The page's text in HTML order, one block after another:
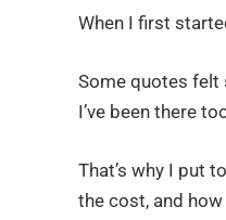
When I first
Some quotes felt
I’ve been there
That’s why I put
the cost, and